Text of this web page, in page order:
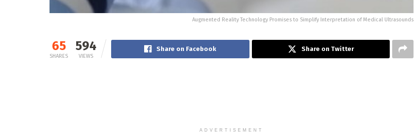
Augmented Reality Technology Promises to Simplify Interpretation of Medical Ultrasounds
65
SHARES
594
VIEWS
Share on Facebook Share on Twitter
ADVERTISEMENT